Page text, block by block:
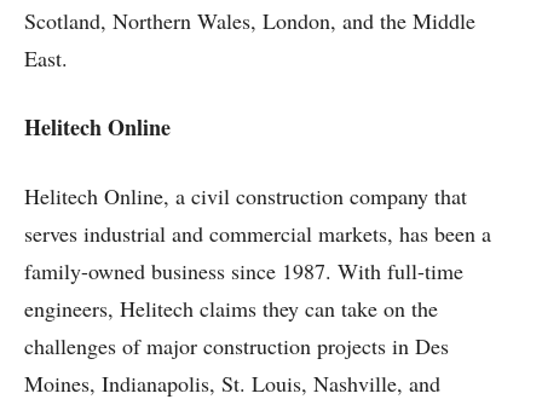
Scotland, Northern Wales, London, and the Middle
East.
Helitech Online
Helitech Online, a civil construction company that
serves industrial and commercial markets, has been a
family-owned business since 1987. With full-time
engineers, Helitech claims they can take on the
challenges of major construction projects in Des
Moines, Indianapolis, St. Louis, Nashville, and